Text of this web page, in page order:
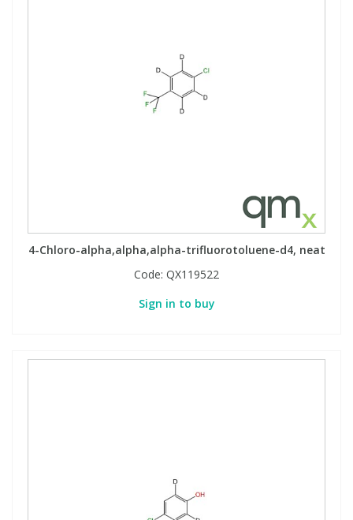
4-Chloro-alpha,alpha,alpha-trifluorotoluene-d4, neat
Code: QX119522
Sign in to buy